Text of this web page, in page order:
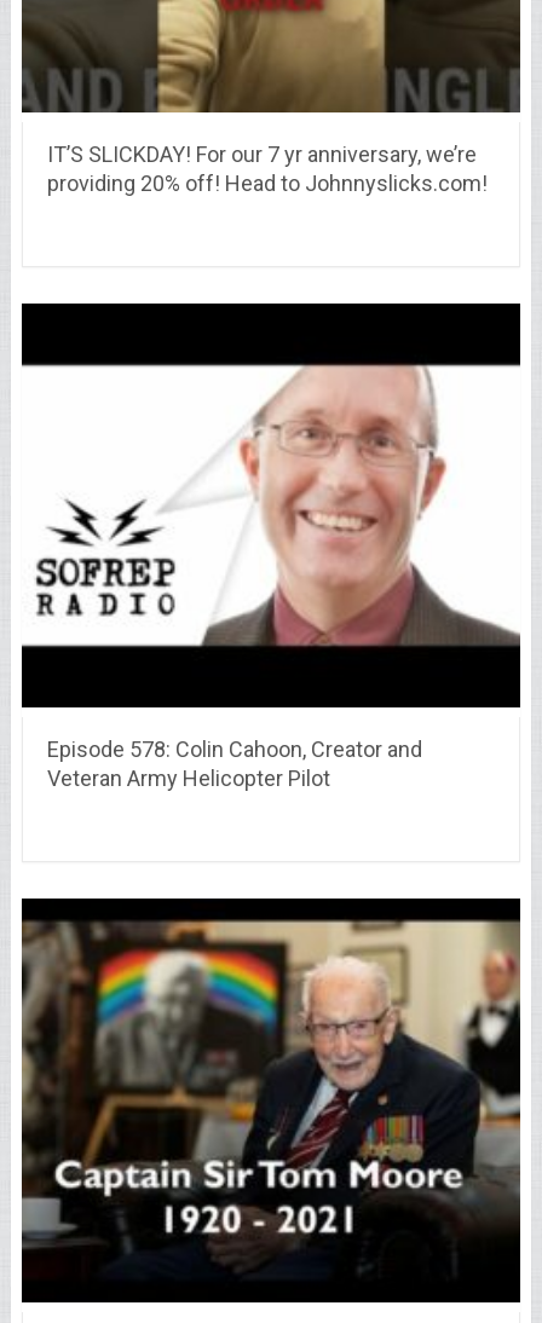
IT’S SLICKDAY! For our 7 yr anniversary, we’re
providing 20% off! Head to Johnnyslicks.com!
Episode 578: Colin Cahoon, Creator and
Veteran Army Helicopter Pilot